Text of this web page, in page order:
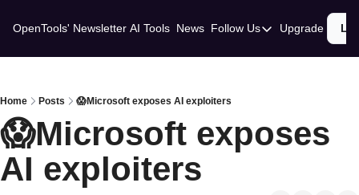
OpenTools' Newsletter AI Tools News Follow Us
Follow Us
Upgrade
Home Posts 😱Microsoft exposes AI exploiters
😱Microsoft exposes
AI exploiters